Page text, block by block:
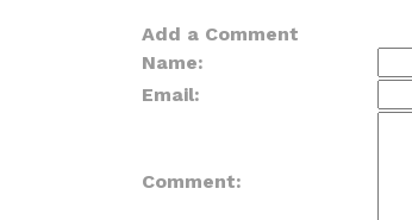
Add a Comment
Name:
Email:
Comment: